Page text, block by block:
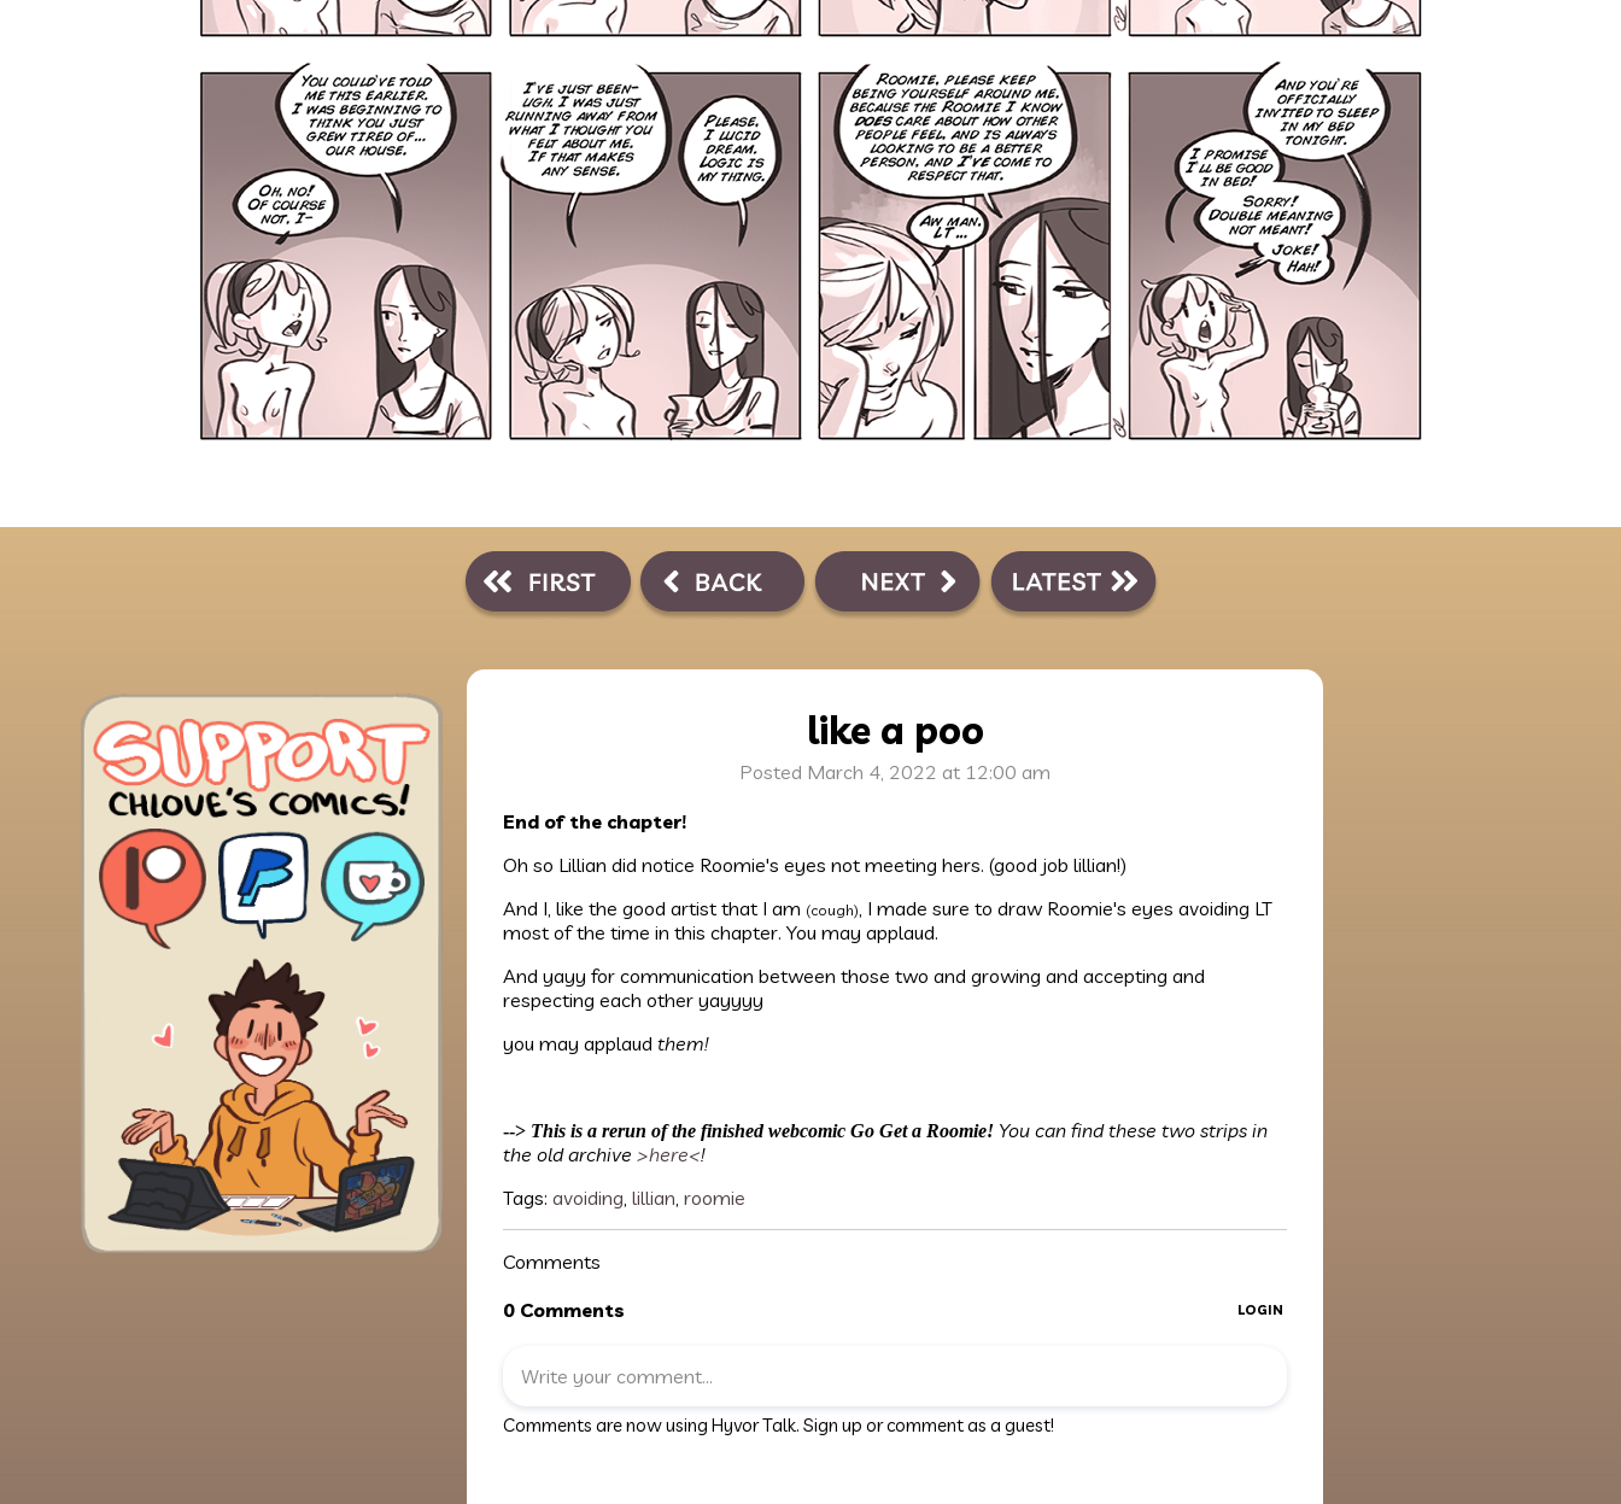
like a poo
Posted March 4, 2022 at 12:00 am
End of the chapter!
Oh so Lillian did notice Roomie's eyes not meeting hers. (good job lillian!)
And I, like the good artist that I am (cough), I made sure to draw Roomie's eyes avoiding LT
most of the time in this chapter. You may applaud.
And yayy for communication between those two and growing and accepting and
respecting each other yayyyy
you may applaud them!
--> This is a rerun of the finished webcomic Go Get a Roomie! You can find these two strips in
the old archive >here<!
Tags: avoiding, lillian, roomie
Comments